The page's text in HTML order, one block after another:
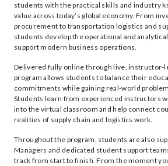
students with the practical skills and industry
value across today’s global economy. From
procurement to transportation logistics and
students develop the operational and
support modern business operations.
Delivered fully online through live, instructor-
program allows students to balance their
commitments while gaining real-world
Students learn from experienced instructors
into the virtual classroom and help connect
realities of supply chain and logistics work.
Throughout the program, students are also
Managers and dedicated student support
track from start to finish. From the moment